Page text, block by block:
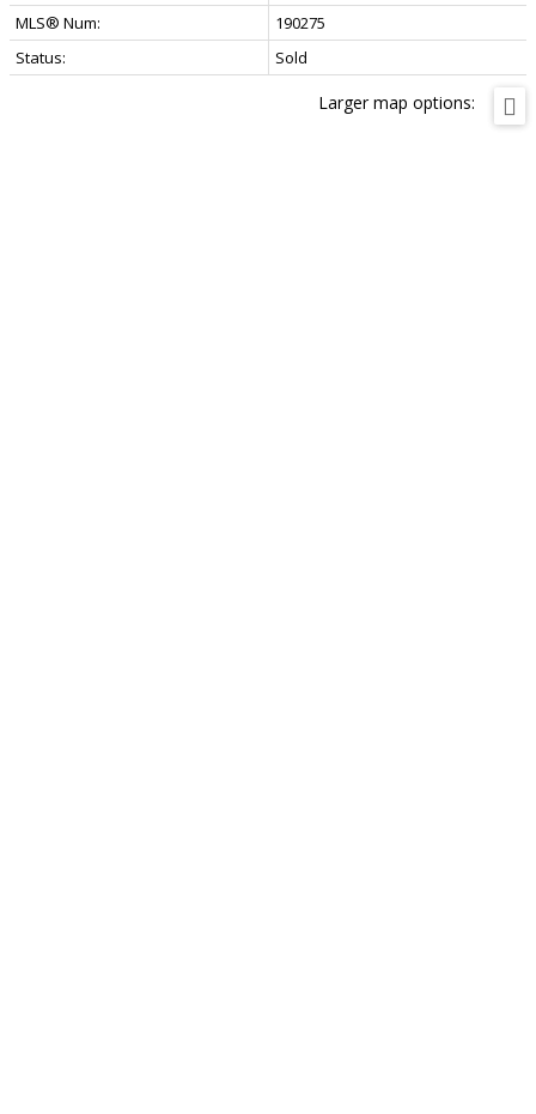
MLS® Num:
190275
Status:
Sold
Larger map options: